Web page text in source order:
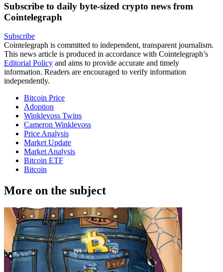
Subscribe to daily byte-sized crypto news from
Cointelegraph
Subscribe
Cointelegraph is committed to independent, transparent journalism.
This news article is produced in accordance with Cointelegraph’s
Editorial Policy and aims to provide accurate and timely
information. Readers are encouraged to verify information
independently.
Bitcoin Price
Adoption
Winklevoss Twins
Cameron Winklevoss
Price Analysis
Market Update
Market Analysis
Bitcoin ETF
Bitcoin
More on the subject